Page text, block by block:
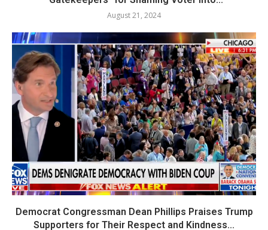
August 21, 2024
Democrat Congressman Dean Phillips Praises Trump
Supporters for Their Respect and Kindness...